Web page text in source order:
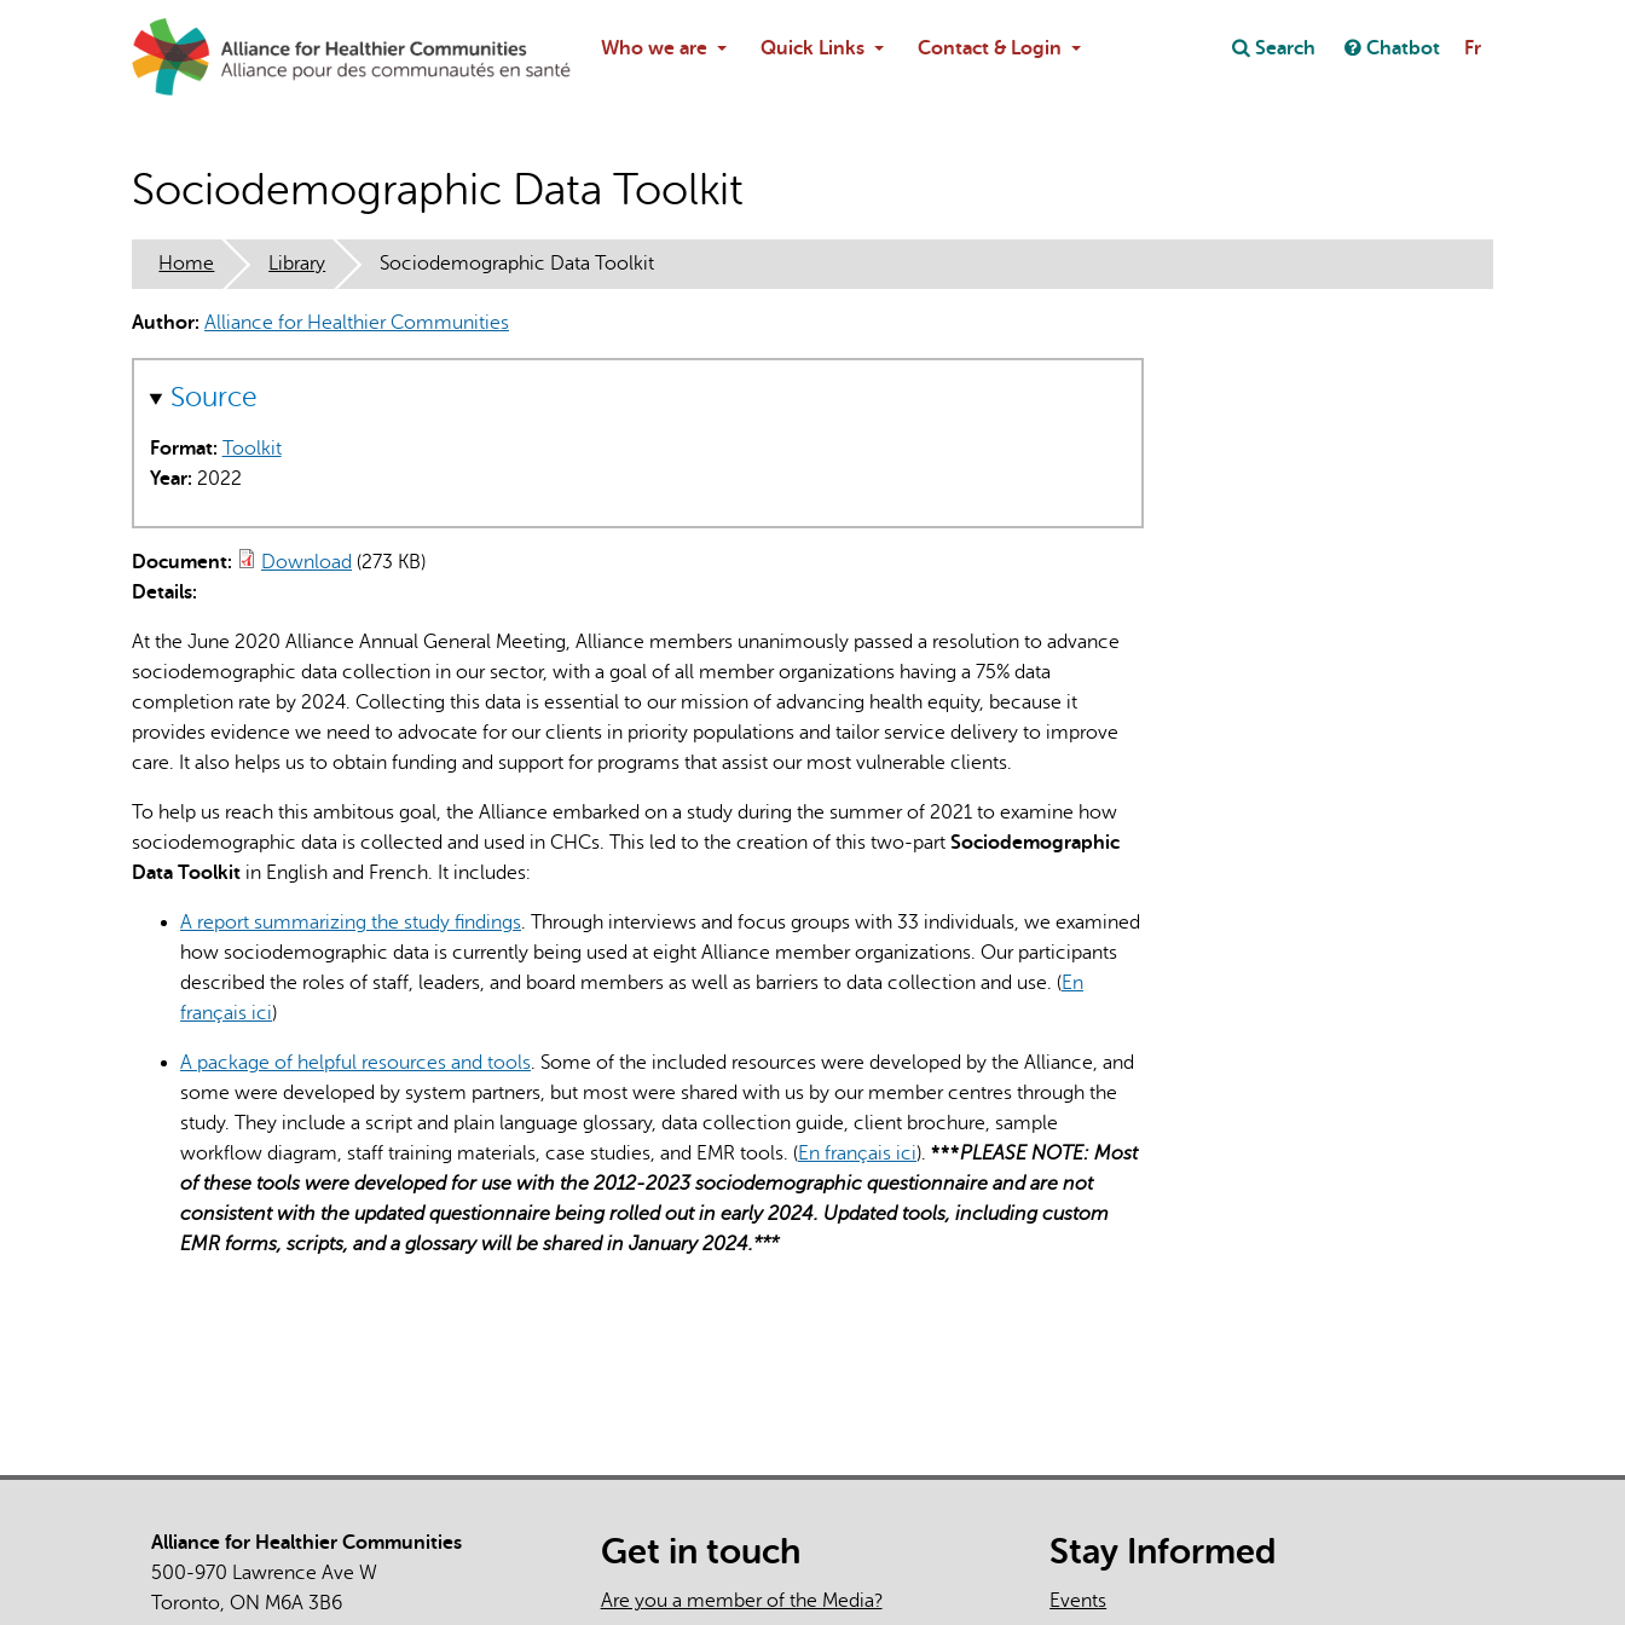
Ask chatbot
AI may display incorrect information, so verify any responses.
Who we are Quick Links Contact & Login Search Chatbot Fr
Sociodemographic Data Toolkit
Home Library Sociodemographic Data Toolkit
Author: Alliance for Healthier Communities
Source
Format: Toolkit
Year: 2022
Document: Download (273 KB)
Details:
At the June 2020 Alliance Annual General Meeting, Alliance members unanimously passed a resolution to advance
sociodemographic data collection in our sector, with a goal of all member organizations having a 75% data
completion rate by 2024. Collecting this data is essential to our mission of advancing health equity, because it
provides evidence we need to advocate for our clients in priority populations and tailor service delivery to improve
care. It also helps us to obtain funding and support for programs that assist our most vulnerable clients.
To help us reach this ambitous goal, the Alliance embarked on a study during the summer of 2021 to examine how
sociodemographic data is collected and used in CHCs. This led to the creation of this two-part Sociodemographic
Data Toolkit in English and French. It includes:
A report summarizing the study findings . Through interviews and focus groups with 33 individuals, we examined
how sociodemographic data is currently being used at eight Alliance member organizations. Our participants
described the roles of staff, leaders, and board members as well as barriers to data collection and use. (En
français ici)
A package of helpful resources and tools . Some of the included resources were developed by the Alliance, and
some were developed by system partners, but most were shared with us by our member centres through the
study. They include a script and plain language glossary, data collection guide, client brochure, sample
workflow diagram, staff training materials, case studies, and EMR tools. (En français ici). ***PLEASE NOTE: Most
of these tools were developed for use with the 2012-2023 sociodemographic questionnaire and are not
consistent with the updated questionnaire being rolled out in early 2024. Updated tools, including custom
EMR forms, scripts, and a glossary will be shared in January 2024.***
Alliance for Healthier Communities
500-970 Lawrence Ave W
Toronto, ON M6A 3B6
Get in touch
Are you a member of the Media?
Stay Informed
Events